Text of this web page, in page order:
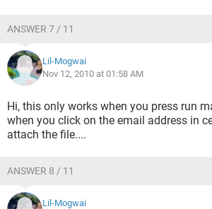
ANSWER 7 / 11
Lil-Mogwai
Nov 12, 2010 at 01:58 AM
Hi, this only works when you press run
when you click on the email address in
attach the file....
ANSWER 8 / 11
Lil-Mogwai